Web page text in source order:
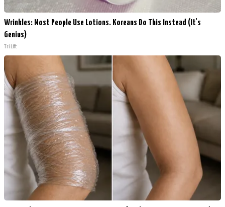
Wrinkles: Most People Use Lotions. Koreans Do This Instead (It's
Genius)
Tri Lift